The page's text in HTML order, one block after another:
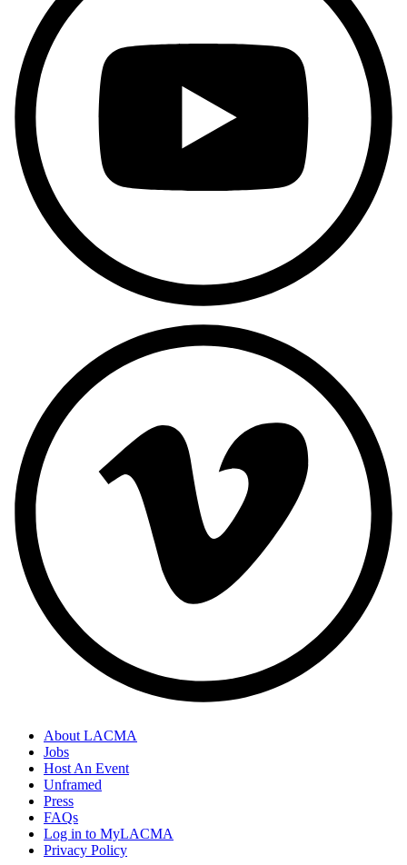
About LACMA
Jobs
Host An Event
Unframed
Press
FAQs
Log in to MyLACMA
Privacy Policy